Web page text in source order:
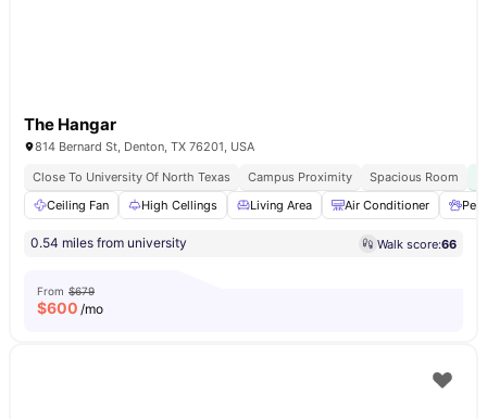
The Hangar
814 Bernard St, Denton, TX 76201, USA
Close To University Of North Texas
Campus Proximity
Spacious Room
Ceiling Fan
High Cellings Living Area Air Conditioner Pet
0.54 miles from university Walk score:66
From $679
$600 /mo